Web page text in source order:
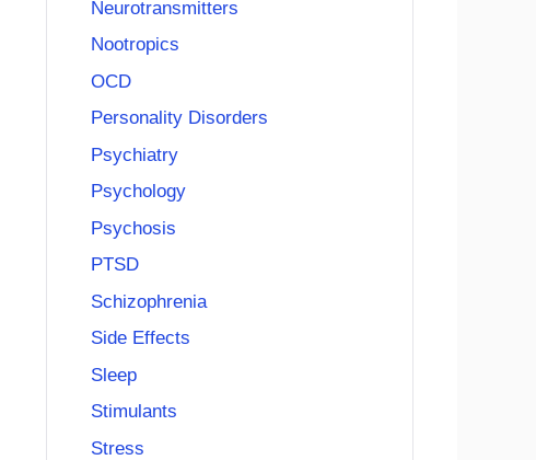
Neurotransmitters
Nootropics
OCD
Personality Disorders
Psychiatry
Psychology
Psychosis
PTSD
Schizophrenia
Side Effects
Sleep
Stimulants
Stress